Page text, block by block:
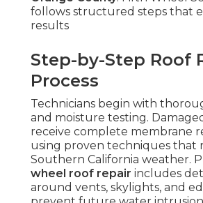
follows structured steps that
results
Step-by-Step Roof
Process
Technicians begin with
and moisture testing.
receive complete membrane
using proven techniques that
Southern California weather.
wheel roof repair includes
around vents, skylights, and